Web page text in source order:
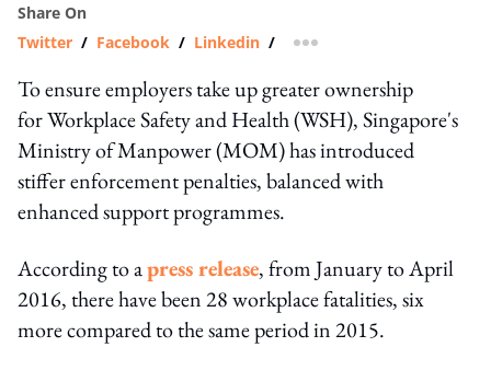
Share On
Twitter / Facebook / Linkedin / more sharing option
To ensure employers take up greater ownership
for Workplace Safety and Health (WSH), Singapore's
Ministry of Manpower (MOM) has introduced
stiffer enforcement penalties, balanced with
enhanced support programmes.
According to apress release, from January to April
2016, there have been 28 workplace fatalities, six
more compared to the same period in 2015.